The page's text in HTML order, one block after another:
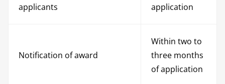
applicants
application
Notification of award
Within two to
three months
of application